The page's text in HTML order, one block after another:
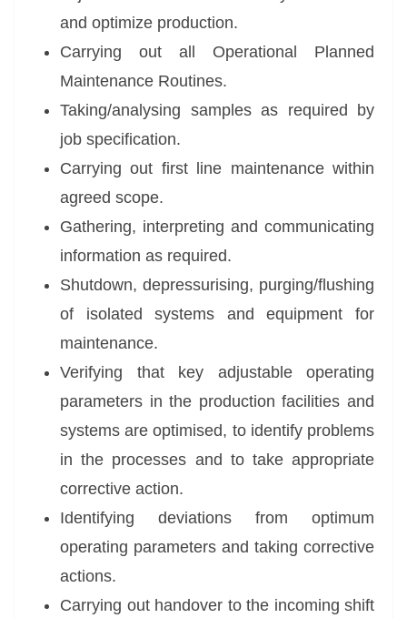
and optimize production.
Carrying out all Operational Planned
Maintenance Routines.
Taking/analysing samples as required by
job specification.
Carrying out first line maintenance within
agreed scope.
Gathering, interpreting and communicating
information as required.
Shutdown, depressurising, purging/flushing
of isolated systems and equipment for
maintenance.
Verifying that key adjustable operating
parameters in the production facilities and
systems are optimised, to identify problems
in the processes and to take appropriate
corrective action.
Identifying deviations from optimum
operating parameters and taking corrective
actions.
Carrying out handover to the incoming shift